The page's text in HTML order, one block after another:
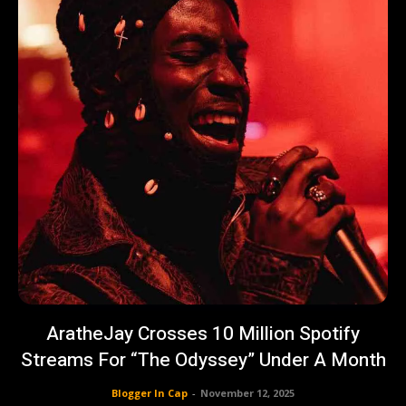
AratheJay Crosses 10 Million Spotify
Streams For “The Odyssey” Under A Month
Blogger In Cap - November 12, 2025